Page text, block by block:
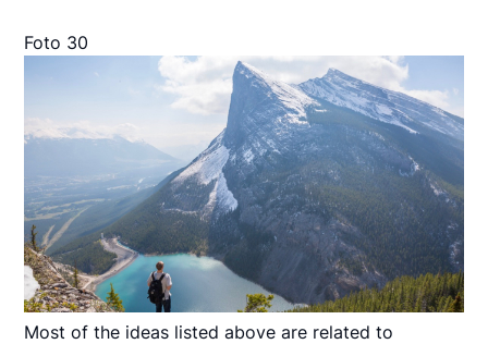
Foto 30
Most of the ideas listed above are related to